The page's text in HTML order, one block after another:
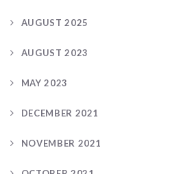
AUGUST 2025
AUGUST 2023
MAY 2023
DECEMBER 2021
NOVEMBER 2021